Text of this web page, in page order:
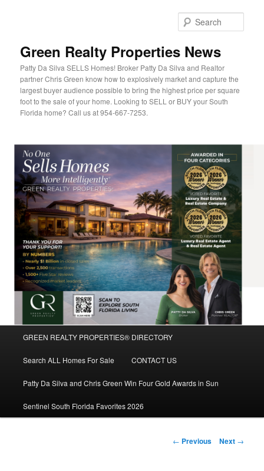
Green Realty Properties News
Patty Da Silva SELLS Homes! Broker Patty Da Silva and Realtor
partner Chris Green know how to explosively market and capture the
largest buyer audience possible to bring the highest price per square
foot to the sale of your home. Looking to SELL or BUY your South
Florida home? Call us at 954-667-7253.
Skip
to
primary
GREEN REALTY PROPERTIES® DIRECTORY
Search ALL Homes For Sale CONTACT US
Patty Da Silva and Chris Green Win Four Gold Awards in Sun
Sentinel South Florida Favorites 2026
Post
← Previous Next →